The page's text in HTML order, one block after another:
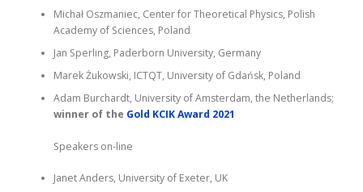
Michał Oszmaniec, Center for Theoretical Physics, Polish
Academy of Sciences, Poland
Jan Sperling, Paderborn University, Germany
Marek Żukowski, ICTQT, University of Gdańsk, Poland
Adam Burchardt, University of Amsterdam, the Netherlands;
winner of the Gold KCIK Award 2021
Speakers on-line
Janet Anders, University of Exeter, UK